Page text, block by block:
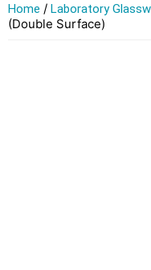
Home / Laboratory
(Double Surface)